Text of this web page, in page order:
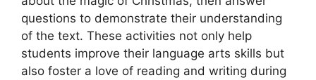
questions to demonstrate their understanding
of the text. These activities not only help
students improve their language arts skills but
also foster a love of reading and writing during